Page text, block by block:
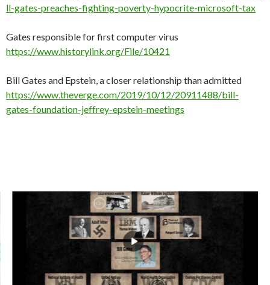
ll-gates-preaches-fighting-poverty-hypocrite-microsoft-tax
Gates responsible for first computer virus
https://www.historylink.org/File/10421
Bill Gates and Epstein, a closer relationship than admitted
https://www.theverge.com/2019/10/12/20911488/bill-
gates-foundation-jeffrey-epstein-meetings